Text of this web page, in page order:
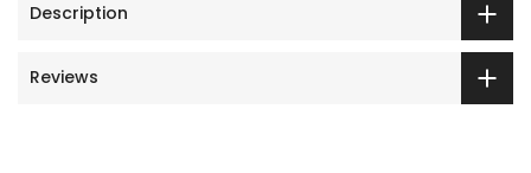
Description
Reviews